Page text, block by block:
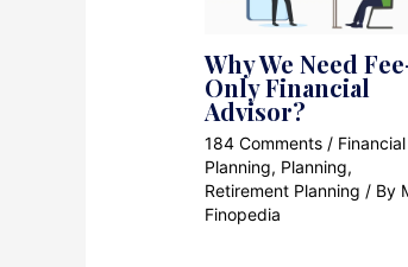
Why We Need
Only Financial
Advisor?
184 Comments / Financial
Planning, Planning,
Retirement Planning / By
Finopedia